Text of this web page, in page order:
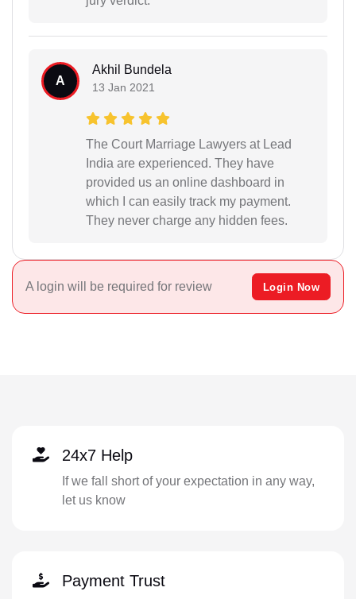
A
Akhil Bundela
13 Jan 2021
The Court Marriage Lawyers at Lead
India are experienced. They have
provided us an online dashboard in
which I can easily track my payment.
They never charge any hidden fees.
A login will be required for review Login Now
24x7 Help
If we fall short of your expectation in any way,
let us know
Payment Trust